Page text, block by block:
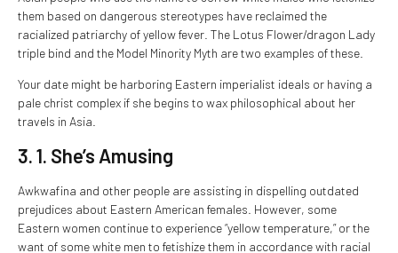
them based on dangerous stereotypes have reclaimed the
racialized patriarchy of yellow fever. The Lotus Flower/dragon Lady
triple bind and the Model Minority Myth are two examples of these.
Your date might be harboring Eastern imperialist ideals or having a
pale christ complex if she begins to wax philosophical about her
travels in Asia.
3. 1. She’s Amusing
Awkwafina and other people are assisting in dispelling outdated
prejudices about Eastern American females. However, some
Eastern women continue to experience “yellow temperature,” or the
want of some white men to fetishize them in accordance with racial